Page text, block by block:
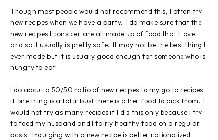
Though most people would not recommend this, I often try
new recipes when we have a party. I do make sure that the
new recipes I consider are all made up of food that I love
and so it usually is pretty safe. It may not be the best thing I
ever made but it is usually good enough for someone who is
hungry to eat!
I do about a 50/50 ratio of new recipes to my go to recipes.
If one thing is a total bust there is other food to pick from. I
would not try as many recipes if I did this only because I try
to feed my husband and I fairly healthy food on a regular
basis. Indulging with a new recipe is better rationalized